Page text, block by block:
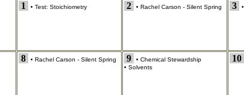
1 • Test: Stoichiometry 2 • Rachel Carson - Silent Spring 3 •
8 • Rachel Carson - Silent Spring 9 • Chemical Stewardship
• Solvents
10